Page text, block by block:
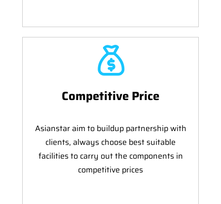
Competitive Price
Asianstar aim to buildup partnership with
clients, always choose best suitable
facilities to carry out the components in
competitive prices